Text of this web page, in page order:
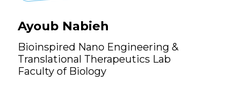
Ayoub Nabieh
Bioinspired Nano Engineering &
Translational Therapeutics Lab
Faculty of Biology